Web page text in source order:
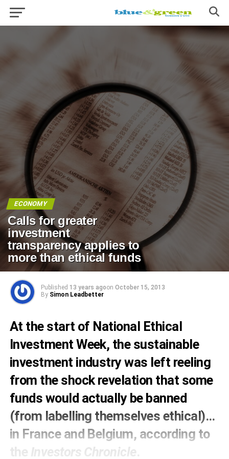
ECONOMY
Calls for greater
investment
transparency applies to
more than ethical funds
Published 13 years agoon October 15, 2013
By Simon Leadbetter
At the start of National Ethical
Investment Week, the sustainable
investment industry was left reeling
from the shock revelation that some
funds would actually be banned
(from labelling themselves ethical)…
in France and Belgium, according to
the
Investors Chronicle